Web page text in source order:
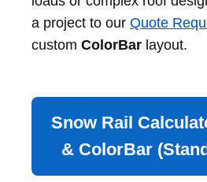
a project to our Quote
custom ColorBar layout.
Snow Rail
& ColorBar